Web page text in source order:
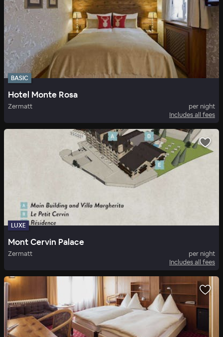
BASIC
Hotel Monte Rosa
Zermatt
per night
Includes all fees
LUXE
Mont Cervin Palace
Zermatt
per night
Includes all fees